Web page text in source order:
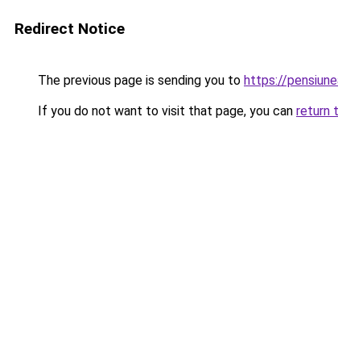
Redirect Notice
The previous page is sending you to https://
If you do not want to visit that page, you can return